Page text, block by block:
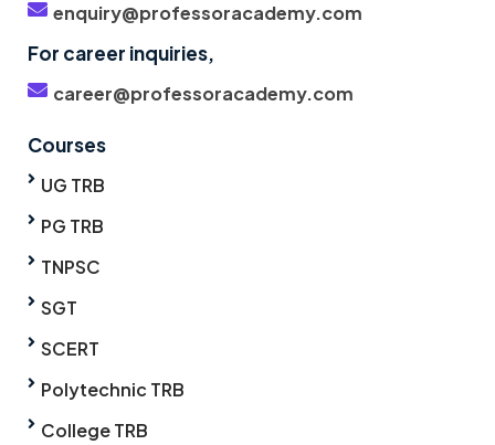
enquiry@professoracademy.com
For career inquiries,
career@professoracademy.com
Courses
UG TRB
PG TRB
TNPSC
SGT
SCERT
Polytechnic TRB
College TRB